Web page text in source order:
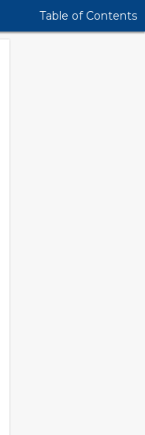
Table of Contents